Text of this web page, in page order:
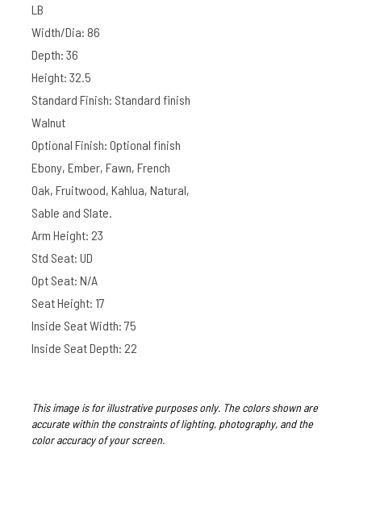
LB
Width/Dia: 86
Depth: 36
Height: 32.5
Standard Finish: Standard finish
Walnut
Optional Finish: Optional finish
Ebony, Ember, Fawn, French
Oak, Fruitwood, Kahlua, Natural,
Sable and Slate.
Arm Height: 23
Std Seat: UD
Opt Seat: N/A
Seat Height: 17
Inside Seat Width: 75
Inside Seat Depth: 22
This image is for illustrative purposes only. The colors shown are
accurate within the constraints of lighting, photography, and the
color accuracy of your screen.